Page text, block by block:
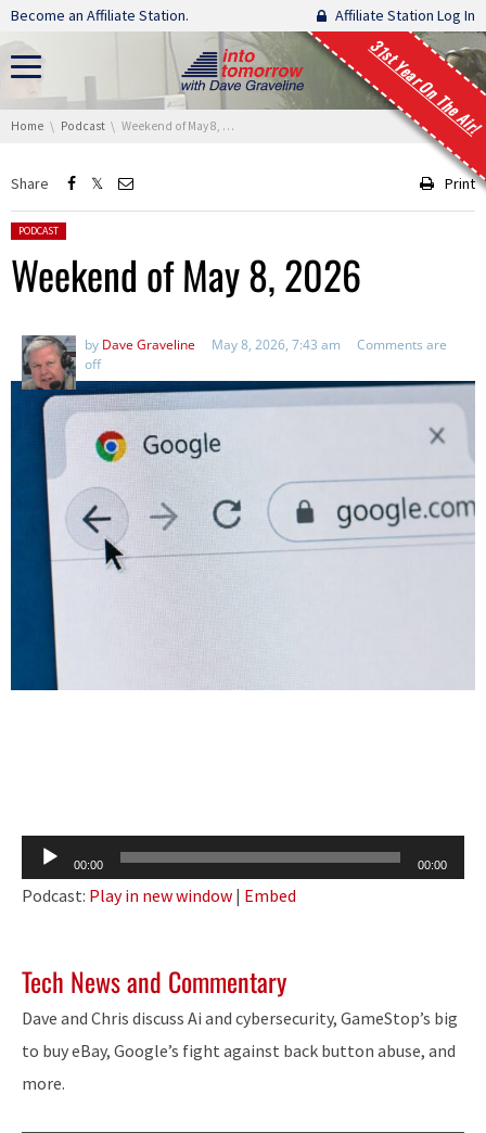
Skip navigation
Become an Affiliate Station. Affiliate Station Log In
31st Year On The Air!
You are here:
Home Podcast Weekend of May 8, 2026
Share Print
Posted in:
PODCAST
Weekend of May 8, 2026
by Dave Graveline May 8, 2026, 7:43 am
Comments are
off
Audio
Player
00:00 00:00
Podcast: Play in new window | Embed
Tech News and Commentary
Dave and Chris discuss Ai and cybersecurity, GameStop’s big
to buy eBay, Google’s fight against back button abuse, and
more.